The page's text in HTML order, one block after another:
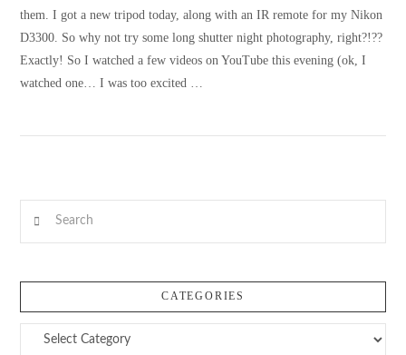
them. I got a new tripod today, along with an IR remote for my Nikon
D3300. So why not try some long shutter night photography, right?!??
Exactly! So I watched a few videos on YouTube this evening (ok, I
watched one… I was too excited …
CATEGORIES
Categories